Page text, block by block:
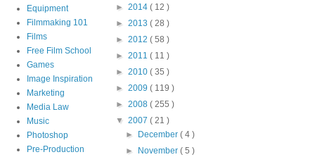
Equipment
Filmmaking 101
Films
Free Film School
Games
Image Inspiration
Marketing
Media Law
Music
Photoshop
Pre-Production
► 2014 ( 12 )
► 2013 ( 28 )
► 2012 ( 58 )
► 2011 ( 11 )
► 2010 ( 35 )
► 2009 ( 119 )
► 2008 ( 255 )
▼ 2007 ( 21 )
► December( 4 )
► November( 5 )